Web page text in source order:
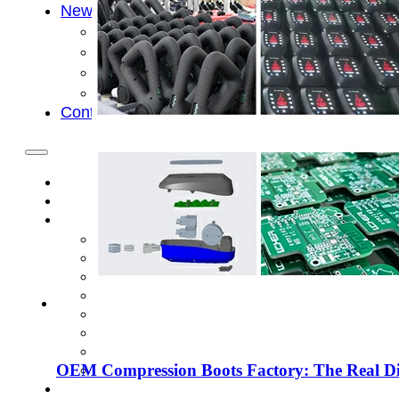
News
Cold Therapay Machine
Ice Bath Tub
Air Compression Boots
Company News
Contact Us
OEM Compression Boots Factory: The Real